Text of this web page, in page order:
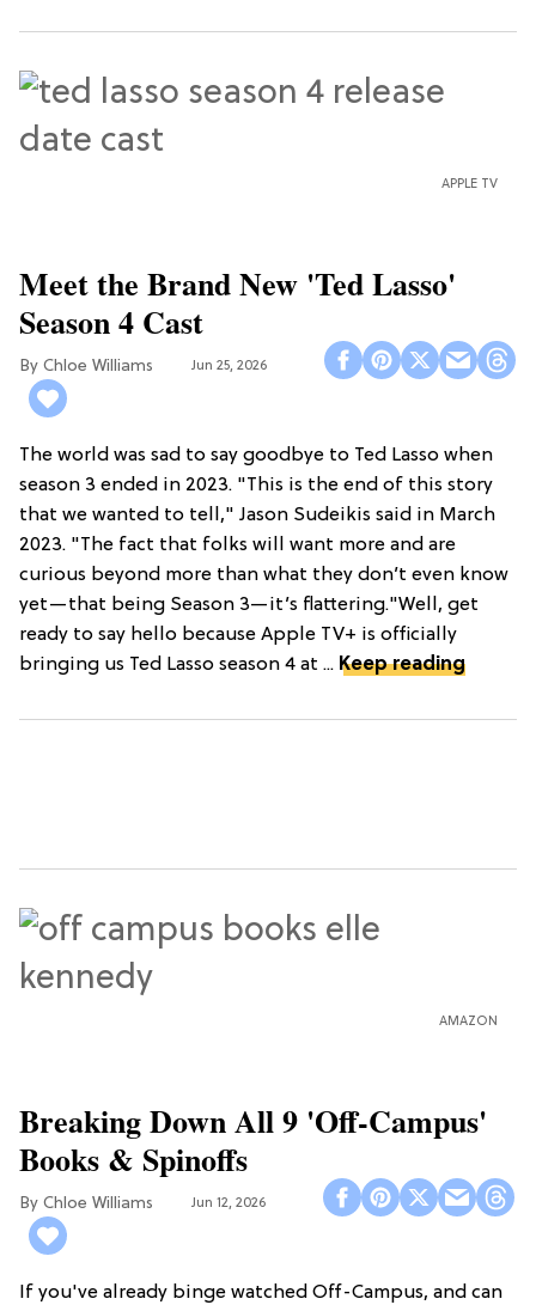
APPLE TV
Meet the Brand New 'Ted Lasso'
Season 4 Cast
Chloe Williams​ Jun 25, 2026
The world was sad to say goodbye to Ted Lasso when
season 3 ended in 2023. "This is the end of this story
that we wanted to tell," Jason Sudeikis said in March
2023. "The fact that folks will want more and are
curious beyond more than what they don’t even know
yet—that being Season 3—it’s flattering."Well, get
ready to say hello because Apple TV+ is officially
bringing us Ted Lasso season 4 at ... Keep reading
AMAZON
Breaking Down All 9 'Off-Campus'
Books & Spinoffs
Chloe Williams​ Jun 12, 2026
If you've already binge watched Off-Campus, and can